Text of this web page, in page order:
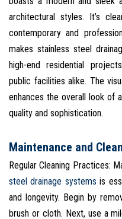
architectural styles. It’s
contemporary and
makes stainless steel
high-end residential
public facilities alike. The
enhances the overall look of
quality and sophistication.
Maintenance and
Regular Cleaning Practices:
steel drainage systems is
and longevity. Begin by
brush or cloth. Next, use a